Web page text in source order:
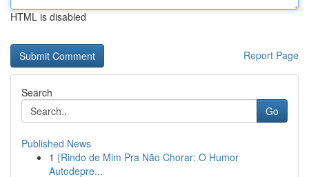
HTML is disabled
Report Page
Search
Go
Published News
1 {Rindo de Mim Pra Não Chorar: O Humor
Autodepre...